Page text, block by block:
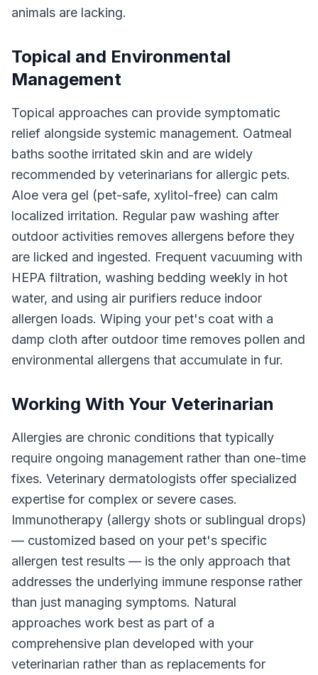
animals are lacking.
Topical and Environmental
Management
Topical approaches can provide symptomatic
relief alongside systemic management. Oatmeal
baths soothe irritated skin and are widely
recommended by veterinarians for allergic pets.
Aloe vera gel (pet-safe, xylitol-free) can calm
localized irritation. Regular paw washing after
outdoor activities removes allergens before they
are licked and ingested. Frequent vacuuming with
HEPA filtration, washing bedding weekly in hot
water, and using air purifiers reduce indoor
allergen loads. Wiping your pet's coat with a
damp cloth after outdoor time removes pollen and
environmental allergens that accumulate in fur.
Working With Your Veterinarian
Allergies are chronic conditions that typically
require ongoing management rather than one-time
fixes. Veterinary dermatologists offer specialized
expertise for complex or severe cases.
Immunotherapy (allergy shots or sublingual drops)
— customized based on your pet's specific
allergen test results — is the only approach that
addresses the underlying immune response rather
than just managing symptoms. Natural
approaches work best as part of a
comprehensive plan developed with your
veterinarian rather than as replacements for